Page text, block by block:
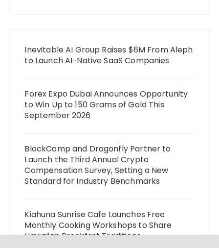
Inevitable AI Group Raises $6M From Aleph
to Launch AI-Native SaaS Companies
Forex Expo Dubai Announces Opportunity
to Win Up to 150 Grams of Gold This
September 2026
BlockComp and Dragonfly Partner to
Launch the Third Annual Crypto
Compensation Survey, Setting a New
Standard for Industry Benchmarks
Kiahuna Sunrise Cafe Launches Free
Monthly Cooking Workshops to Share
Hawaiian Breakfast Traditions